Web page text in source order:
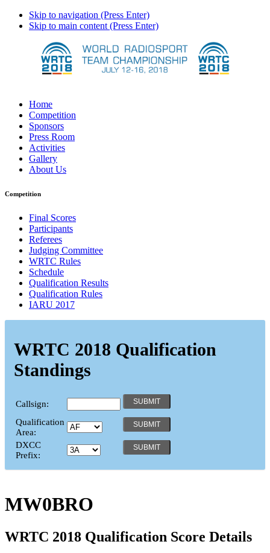
Skip to navigation (Press Enter)
Skip to main content (Press Enter)
Home
Competition
Sponsors
Press Room
Activities
Gallery
About Us
Competition
Final Scores
Participants
Referees
Judging Committee
WRTC Rules
Schedule
Qualification Results
Qualification Rules
IARU 2017
WRTC 2018 Qualification
Standings
Callsign:
Qualification
Area:
DXCC
Prefix:
MW0BRO
WRTC 2018 Qualification Score Details